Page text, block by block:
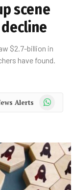
scene
$2.7-billion in
have found.
Alerts WhatsApp